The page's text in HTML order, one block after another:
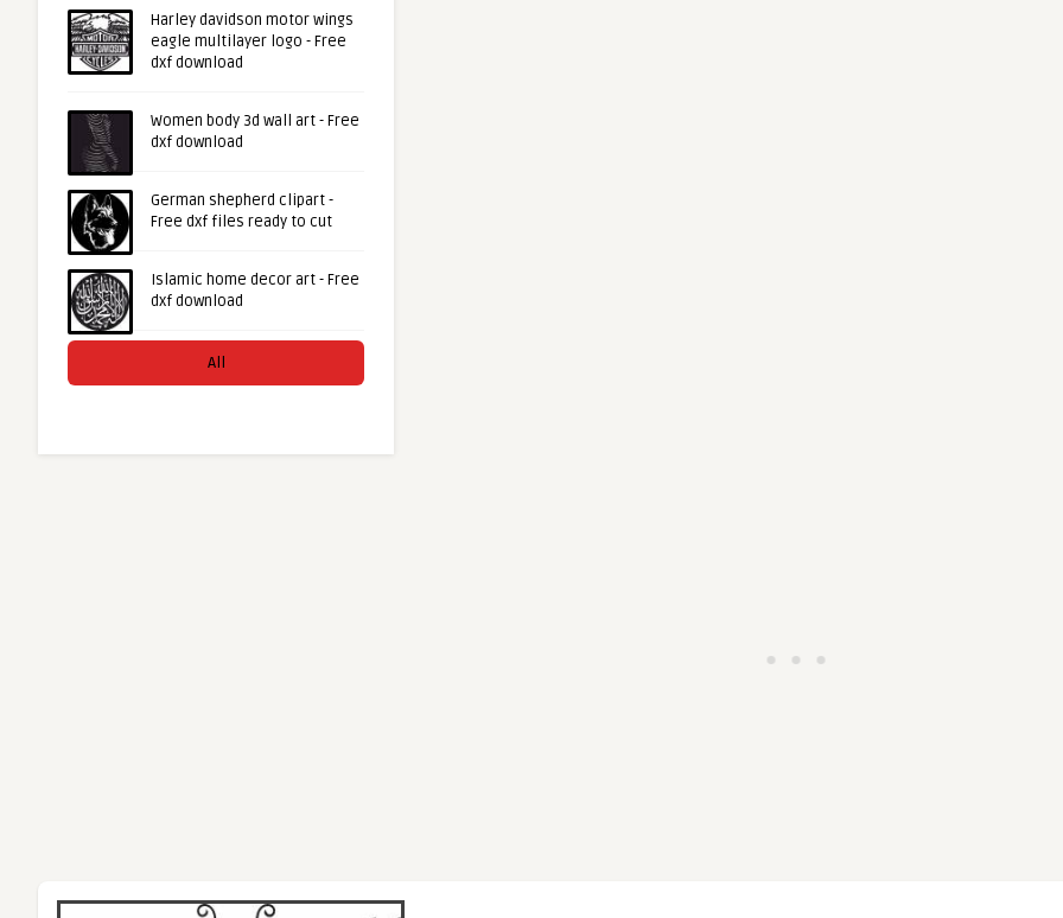
Harley davidson motor wings
eagle multilayer logo - Free
dxf download
Women body 3d wall art - Free
dxf download
German shepherd clipart -
Free dxf files ready to cut
Islamic home decor art - Free
dxf download
All